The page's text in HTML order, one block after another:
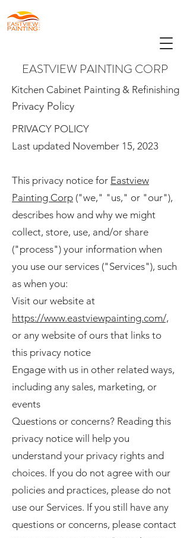
EASTVIEW PAINTING CORP
Kitchen Cabinet Painting & Refinishing
Privacy Policy
PRIVACY POLICY
Last updated November 15, 2023
This privacy notice for Eastview
Painting Corp ("we," "us," or "our"),
describes how and why we might
collect, store, use, and/or share
("process") your information when
you use our services ("Services"), such
as when you:
Visit our website at
https://www.eastviewpainting.com/,
or any website of ours that links to
this privacy notice
Engage with us in other related ways,
including any sales, marketing, or
events
Questions or concerns? Reading this
privacy notice will help you
understand your privacy rights and
choices. If you do not agree with our
policies and practices, please do not
use our Services. If you still have any
questions or concerns, please contact